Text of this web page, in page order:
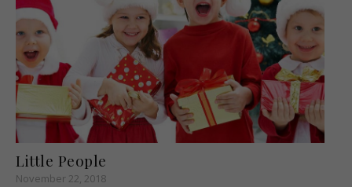
Little People
November 22, 2018